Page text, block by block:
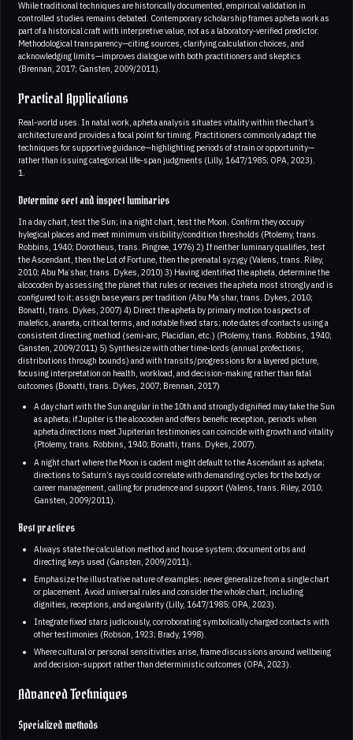
While traditional techniques are historically documented, empirical validation in
controlled studies remains debated. Contemporary scholarship frames apheta work as
part of a historical craft with interpretive value, not as a laboratory‑verified predictor.
Methodological transparency—citing sources, clarifying calculation choices, and
acknowledging limits—improves dialogue with both practitioners and skeptics
(Brennan, 2017; Gansten, 2009/2011).
Practical Applications
Real‑world uses. In natal work, apheta analysis situates vitality within the chart’s
architecture and provides a focal point for timing. Practitioners commonly adapt the
techniques for supportive guidance—highlighting periods of strain or opportunity—
rather than issuing categorical life‑span judgments (Lilly, 1647/1985; OPA, 2023).
1.
Determine sect and inspect luminaries
In a day chart, test the Sun; in a night chart, test the Moon. Confirm they occupy
hylegical places and meet minimum visibility/condition thresholds (Ptolemy, trans.
Robbins, 1940; Dorotheus, trans. Pingree, 1976) 2) If neither luminary qualifies, test
the Ascendant, then the Lot of Fortune, then the prenatal syzygy (Valens, trans. Riley,
2010; Abu Maʿshar, trans. Dykes, 2010) 3) Having identified the apheta, determine the
alcocoden by assessing the planet that rules or receives the apheta most strongly and is
configured to it; assign base years per tradition (Abu Maʿshar, trans. Dykes, 2010;
Bonatti, trans. Dykes, 2007) 4) Direct the apheta by primary motion to aspects of
malefics, anareta, critical terms, and notable fixed stars; note dates of contacts using a
consistent directing method (semi‑arc, Placidian, etc.) (Ptolemy, trans. Robbins, 1940;
Gansten, 2009/2011) 5) Synthesize with other time‑lords (annual profections,
distributions through bounds) and with transits/progressions for a layered picture,
focusing interpretation on health, workload, and decision‑making rather than fatal
outcomes (Bonatti, trans. Dykes, 2007; Brennan, 2017)
A day chart with the Sun angular in the 10th and strongly dignified may take the Sun
as apheta; if Jupiter is the alcocoden and offers benefic reception, periods when
apheta directions meet Jupiterian testimonies can coincide with growth and vitality
(Ptolemy, trans. Robbins, 1940; Bonatti, trans. Dykes, 2007).
A night chart where the Moon is cadent might default to the Ascendant as apheta;
directions to Saturn’s rays could correlate with demanding cycles for the body or
career management, calling for prudence and support (Valens, trans. Riley, 2010;
Gansten, 2009/2011).
Best practices
Always state the calculation method and house system; document orbs and
directing keys used (Gansten, 2009/2011).
Emphasize the illustrative nature of examples; never generalize from a single chart
or placement. Avoid universal rules and consider the whole chart, including
dignities, receptions, and angularity (Lilly, 1647/1985; OPA, 2023).
Integrate fixed stars judiciously, corroborating symbolically charged contacts with
other testimonies (Robson, 1923; Brady, 1998).
Where cultural or personal sensitivities arise, frame discussions around wellbeing
and decision‑support rather than deterministic outcomes (OPA, 2023).
Advanced Techniques
Specialized methods